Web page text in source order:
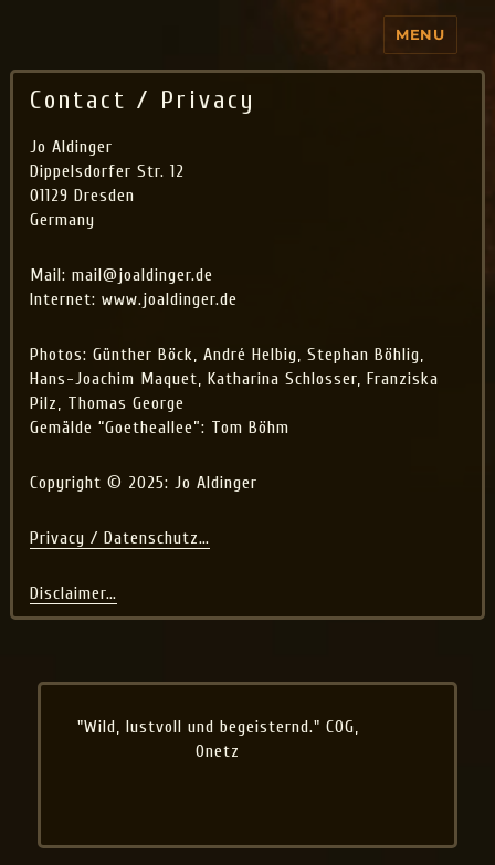
MENU
Contact / Privacy
Jo Aldinger
Dippelsdorfer Str. 12
01129 Dresden
Germany
Mail: mail@joaldinger.de
Internet: www.joaldinger.de
Photos: Günther Böck, André Helbig, Stephan Böhlig,
Hans-Joachim Maquet, Katharina Schlosser, Franziska
Pilz, Thomas George
Gemälde “Goetheallee”: Tom Böhm
Copyright © 2025: Jo Aldinger
Privacy / Datenschutz…
Disclaimer…
"Wild, lustvoll und begeisternd." COG,
Onetz